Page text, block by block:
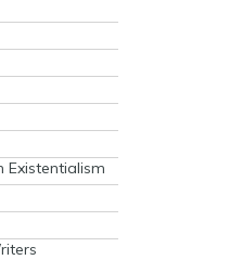
Existentialism